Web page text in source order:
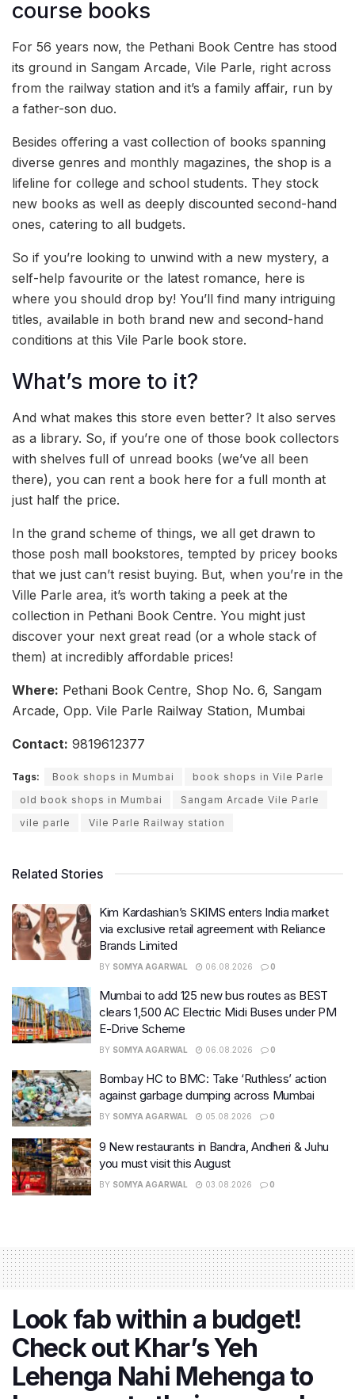
course books
For 56 years now, the Pethani Book Centre has stood
its ground in Sangam Arcade, Vile Parle, right across
from the railway station and it’s a family affair, run by
a father-son duo.
Besides offering a vast collection of books spanning
diverse genres and monthly magazines, the shop is a
lifeline for college and school students. They stock
new books as well as deeply discounted second-hand
ones, catering to all budgets.
So if you’re looking to unwind with a new mystery, a
self-help favourite or the latest romance, here is
where you should drop by! You’ll find many intriguing
titles, available in both brand new and second-hand
conditions at this Vile Parle book store.
What’s more to it?
And what makes this store even better? It also serves
as a library. So, if you’re one of those book collectors
with shelves full of unread books (we’ve all been
there), you can rent a book here for a full month at
just half the price.
In the grand scheme of things, we all get drawn to
those posh mall bookstores, tempted by pricey books
that we just can’t resist buying. But, when you’re in the
Ville Parle area, it’s worth taking a peek at the
collection in Pethani Book Centre. You might just
discover your next great read (or a whole stack of
them) at incredibly affordable prices!
Where: Pethani Book Centre, Shop No. 6, Sangam
Arcade, Opp. Vile Parle Railway Station, Mumbai
Contact: 9819612377
Tags: Book shops in Mumbai
book shops in Vile Parle
old book shops in Mumbai
Sangam Arcade Vile Parle
vile parle
Vile Parle Railway station
Related Stories
Kim Kardashian’s SKIMS enters India market
via exclusive retail agreement with Reliance
Brands Limited
BY SOMYA AGARWAL 06.08.2026 0
Mumbai to add 125 new bus routes as BEST
clears 1,500 AC Electric Midi Buses under PM
E-Drive Scheme
BY SOMYA AGARWAL 06.08.2026 0
Bombay HC to BMC: Take ‘Ruthless’ action
against garbage dumping across Mumbai
BY SOMYA AGARWAL 05.08.2026 0
9 New restaurants in Bandra, Andheri & Juhu
you must visit this August
BY SOMYA AGARWAL 03.08.2026 0
Look fab within a budget!
Check out Khar’s Yeh
Lehenga Nahi Mehenga to